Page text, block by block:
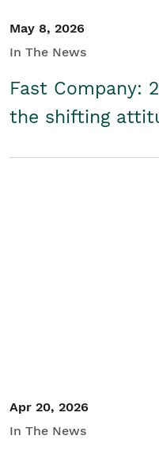
May 8, 2026
In The News
Fast Company:
the shifting
Apr 20, 2026
In The News